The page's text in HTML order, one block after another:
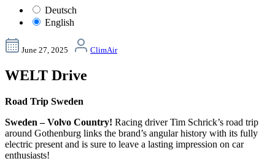
Deutsch
English
June 27, 2025 ClimAir
WELT Drive
Road Trip Sweden
Sweden – Volvo Country! Racing driver Tim Schrick’s road trip
around Gothenburg links the brand’s angular history with its fully
electric present and is sure to leave a lasting impression on car
enthusiasts!